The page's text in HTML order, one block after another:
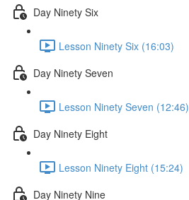
Day Ninety Six
Lesson Ninety Six (16:03)
Day Ninety Seven
Lesson Ninety Seven (12:46)
Day Ninety Eight
Lesson Ninety Eight (15:24)
Day Ninety Nine